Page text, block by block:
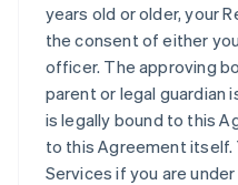
years old or older, your
the consent of either
officer. The approving
parent or legal guardian
is legally bound to this
to this Agreement itself.
Services if you are